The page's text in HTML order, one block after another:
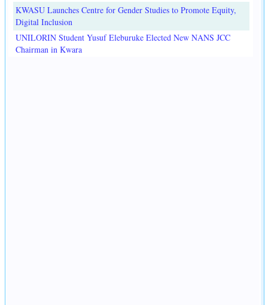
KWASU Launches Centre for Gender Studies to Promote Equity,
Digital Inclusion
UNILORIN Student Yusuf Eleburuke Elected New NANS JCC
Chairman in Kwara